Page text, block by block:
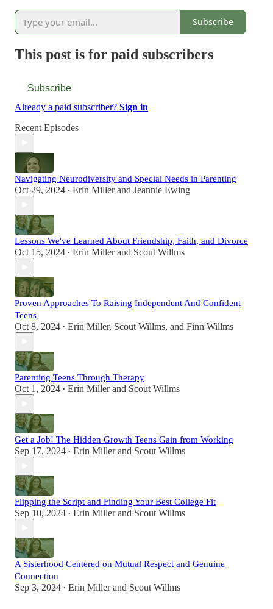
Subscribe
This post is for paid subscribers
Subscribe
Already a paid subscriber? Sign in
Recent Episodes
Navigating Neurodiversity and Special Needs in Parenting
Oct 29, 2024 • Erin Millerand Jeannie Ewing
Lessons We've Learned About Friendship, Faith, and Divorce
Oct 15, 2024 • Erin Millerand Scout Willms
Proven Approaches To Raising Independent And Confident
Teens
Oct 8, 2024 • Erin Miller, Scout Willms, and Finn Willms
Parenting Teens Through Therapy
Oct 1, 2024 • Erin Millerand Scout Willms
Get a Job! The Hidden Growth Teens Gain from Working
Sep 17, 2024 • Erin Millerand Scout Willms
Flipping the Script and Finding Your Best College Fit
Sep 10, 2024 • Erin Millerand Scout Willms
A Sisterhood Centered on Mutual Respect and Genuine
Connection
Sep 3, 2024 • Erin Millerand Scout Willms